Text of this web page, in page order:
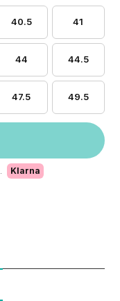
40.5 41
44 44.5
47.5 49.5
Klarna